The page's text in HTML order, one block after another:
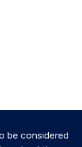
be considered